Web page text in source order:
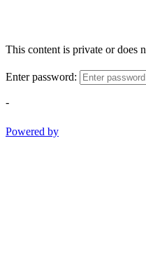
This content is private or does
Enter password:
-
Powered by